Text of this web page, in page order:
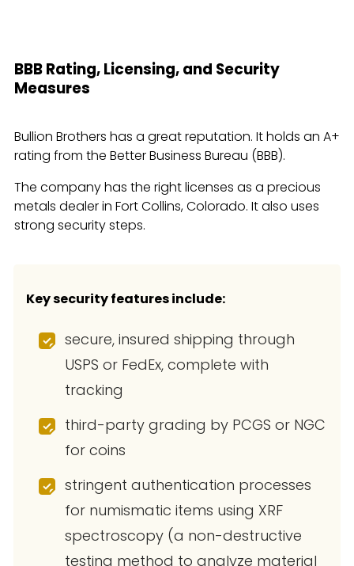
BBB Rating, Licensing, and Security
Measures
Bullion Brothers has a great reputation. It holds an A+
rating from the Better Business Bureau (BBB).
The company has the right licenses as a precious
metals dealer in Fort Collins, Colorado. It also uses
strong security steps.
Key security features include:
secure, insured shipping through
USPS or FedEx, complete with
tracking
third-party grading by PCGS or NGC
for coins
stringent authentication processes
for numismatic items using XRF
spectroscopy (a non-destructive
testing method to analyze material